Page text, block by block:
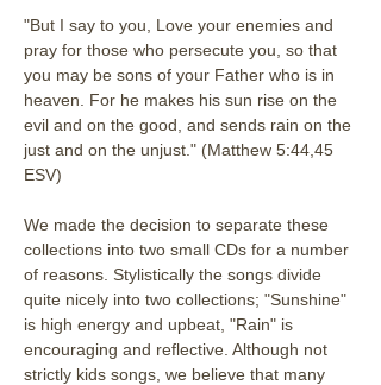
"But I say to you, Love your enemies and
pray for those who persecute you, so that
you may be sons of your Father who is in
heaven. For he makes his sun rise on the
evil and on the good, and sends rain on the
just and on the unjust." (Matthew 5:44,45
ESV)
We made the decision to separate these
collections into two small CDs for a number
of reasons. Stylistically the songs divide
quite nicely into two collections; "Sunshine"
is high energy and upbeat, "Rain" is
encouraging and reflective. Although not
strictly kids songs, we believe that many